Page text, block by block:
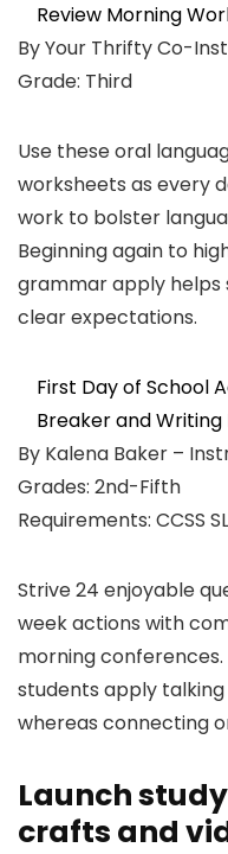
Review Morning
By Your Thrifty Co-
Grade: Third
Use these oral
worksheets as every
work to bolster
Beginning again to
grammar apply helps
clear expectations.
First Day of School
Breaker and
By Kalena Baker –
Grades: 2nd-Fifth
Requirements: CCSS
Strive 24 enjoyable
week actions with
morning
students apply
whereas connecting
Launch
crafts and